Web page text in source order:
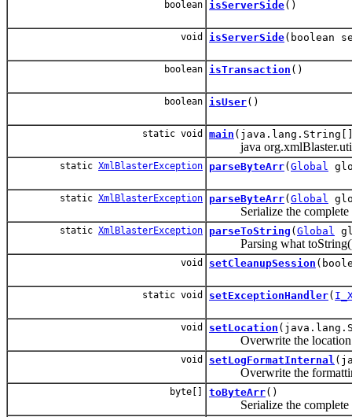
boolean isServerSide()
void isServerSide(boolean
boolean isTransaction ()
boolean isUser()
static void main
java
static XmlBlasterException parseByteArr( Global
static XmlBlasterException parseByteArr( Global
Serialize the complete
static XmlBlasterException parseToString ( Global
Parsing what toString()
void setCleanupSession
static void setExceptionHandler(
void setLocation
Overwrite the location
void setLogFormatInternal
Overwrite the formatting
byte[] toByteArr()
Serialize the complete